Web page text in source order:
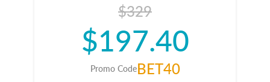
$329
$197.40
Promo CodeBET40